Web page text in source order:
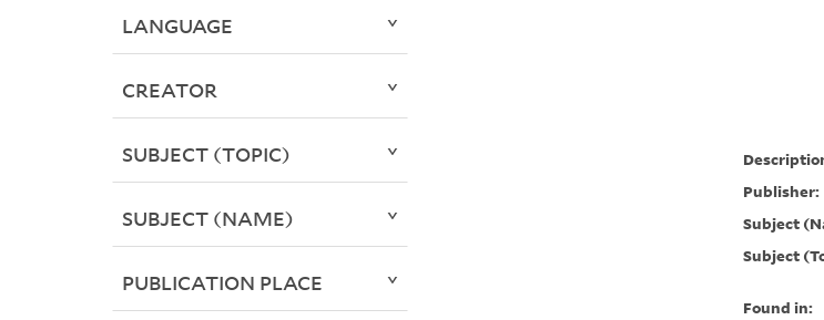
Publisher:
Subject
Subject
Found in:
LANGUAGE
CREATOR
SUBJECT (TOPIC)
SUBJECT (NAME)
PUBLICATION PLACE